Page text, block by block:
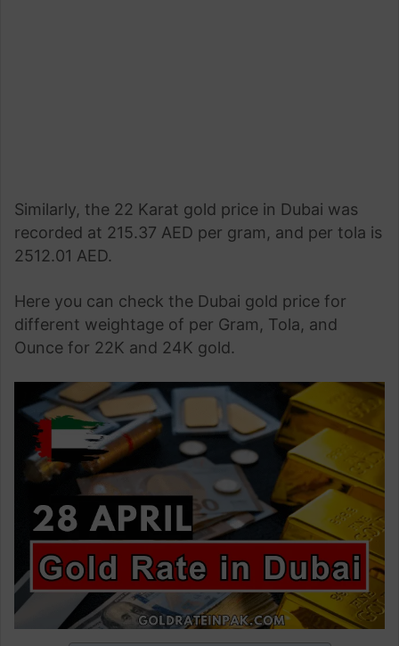
Similarly, the 22 Karat gold price in Dubai was
recorded at 215.37 AED per gram, and per tola is
2512.01 AED.
Here you can check the Dubai gold price for
different weightage of per Gram, Tola, and
Ounce for 22K and 24K gold.